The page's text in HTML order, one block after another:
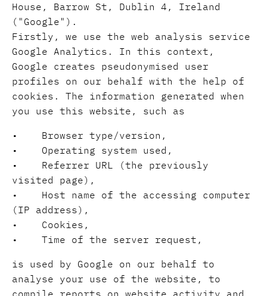
House, Barrow St, Dublin 4, Ireland
("Google").
Firstly, we use the web analysis service
Google Analytics. In this context,
Google creates pseudonymised user
profiles on our behalf with the help of
cookies. The information generated when
you use this website, such as
• Browser type/version,
• Operating system used,
• Referrer URL (the previously
visited page),
• Host name of the accessing computer
(IP address),
• Cookies,
• Time of the server request,
is used by Google on our behalf to
analyse your use of the website, to
compile reports on website activity and